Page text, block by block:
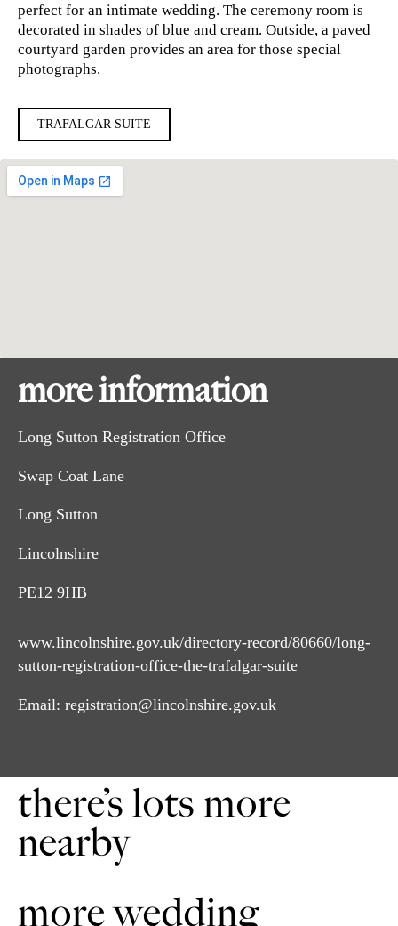
perfect for an intimate wedding. The ceremony room is
decorated in shades of blue and cream. Outside, a paved
courtyard garden provides an area for those special
photographs.
TRAFALGAR SUITE
more information
Long Sutton Registration Office
Swap Coat Lane
Long Sutton
Lincolnshire
PE12 9HB
www.lincolnshire.gov.uk/directory-record/80660/long-
sutton-registration-office-the-trafalgar-suite
Email: registration@lincolnshire.gov.uk
there’s lots more
nearby
more wedding